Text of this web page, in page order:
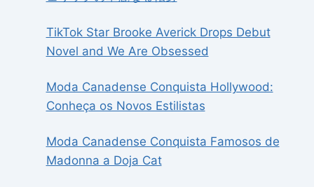
TikTok Star Brooke Averick Drops Debut
Novel and We Are Obsessed
Moda Canadense Conquista Hollywood:
Conheça os Novos Estilistas
Moda Canadense Conquista Famosos de
Madonna a Doja Cat